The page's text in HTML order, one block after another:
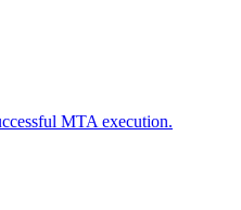
MTA execution.